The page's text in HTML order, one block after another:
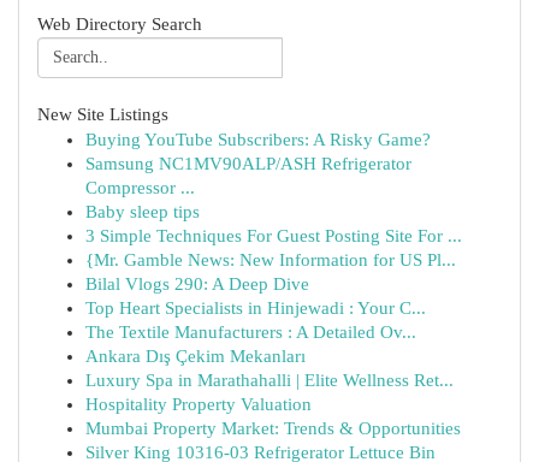
Web Directory Search
New Site Listings
Buying YouTube Subscribers: A Risky Game?
Samsung NC1MV90ALP/ASH Refrigerator
Compressor ...
Baby sleep tips
3 Simple Techniques For Guest Posting Site For ...
{Mr. Gamble News: New Information for US Pl...
Bilal Vlogs 290: A Deep Dive
Top Heart Specialists in Hinjewadi : Your C...
The Textile Manufacturers : A Detailed Ov...
Ankara Dış Çekim Mekanları
Luxury Spa in Marathahalli | Elite Wellness Ret...
Hospitality Property Valuation
Mumbai Property Market: Trends & Opportunities
Silver King 10316-03 Refrigerator Lettuce Bin